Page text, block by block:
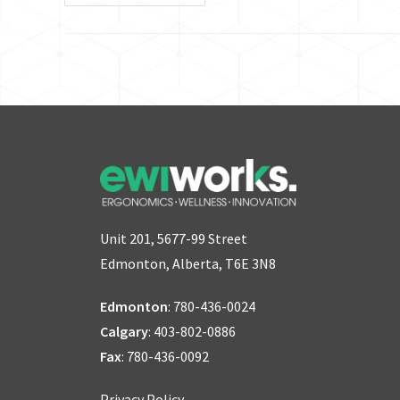
Unit 201, 5677-99 Street
Edmonton, Alberta, T6E 3N8
Edmonton: 780-436-0024
Calgary: 403-802-0886
Fax: 780-436-0092